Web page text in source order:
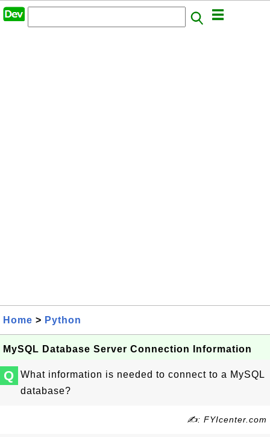
Home > Python
MySQL Database Server Connection Information
Q
What information is needed to connect to a MySQL
database?
✍: FYIcenter.com